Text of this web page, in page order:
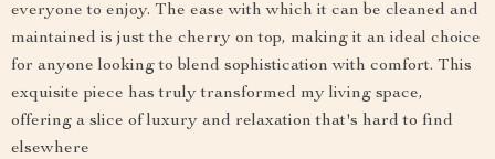
everyone to enjoy. The ease with which it can be cleaned and
maintained is just the cherry on top, making it an ideal choice
for anyone looking to blend sophistication with comfort. This
exquisite piece has truly transformed my living space,
offering a slice of luxury and relaxation that's hard to find
elsewhere